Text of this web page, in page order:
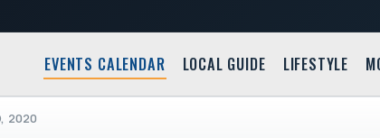
EVENTS CALENDAR LOCAL GUIDE LIFESTYLE
2020